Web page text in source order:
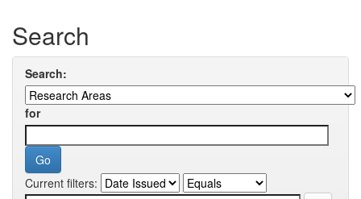
Search
Search:
for
Current filters: